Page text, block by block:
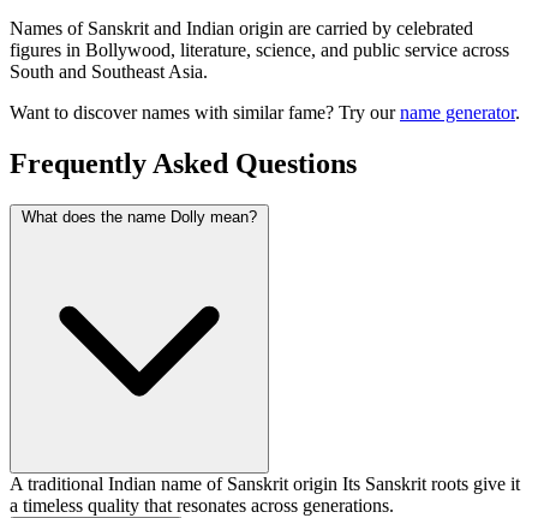
Names of Sanskrit and Indian origin are carried by celebrated
figures in Bollywood, literature, science, and public service across
South and Southeast Asia.
Want to discover names with similar fame? Try ourname generator.
Frequently Asked Questions
What does the name Dolly mean?
A traditional Indian name of Sanskrit origin Its Sanskrit roots give it
a timeless quality that resonates across generations.